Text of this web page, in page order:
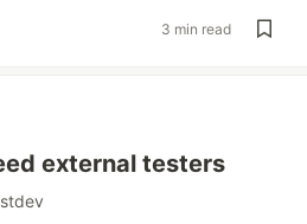
3 min read
external testers